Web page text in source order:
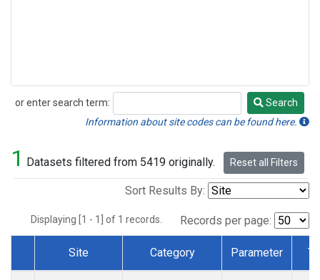
or enter search term:
Search
Search
Information about site codes can be found here.
1 Datasets filtered from 5419 originally. Reset all Filters
Sort Results By:
Displaying [1 - 1] of 1 records. Records per page:
Dataset Number
Site Category Parameter